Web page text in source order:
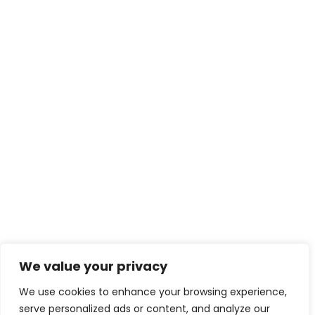
We value your privacy
We use cookies to enhance your browsing experience,
serve personalized ads or content, and analyze our